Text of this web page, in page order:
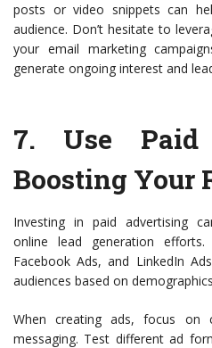
posts or video snippets can
audience. Don’t hesitate to
your email marketing
generate ongoing interest and
7. Use Paid
Boosting Your
Investing in paid advertising
online lead generation
Facebook Ads, and LinkedIn
audiences based on
When creating ads, focus on
messaging. Test different ad